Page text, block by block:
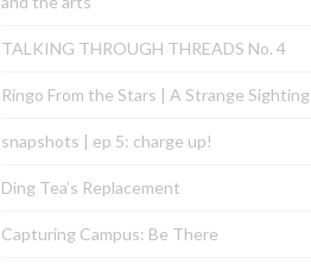
TALKING THROUGH THREADS No. 4
Ringo From the Stars | A Strange
snapshots | ep 5: charge up!
Ding Tea’s Replacement
Capturing Campus: Be There